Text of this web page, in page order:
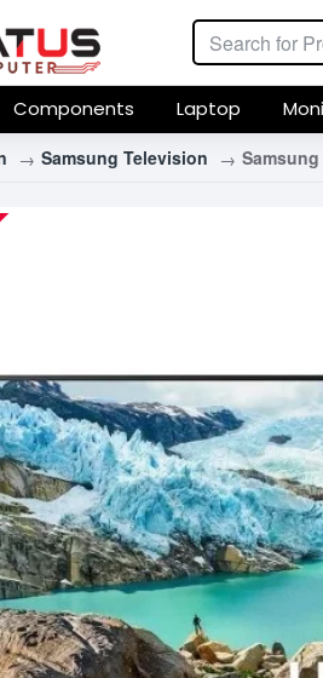
Components Laptop
Samsung Television Samsung
অনাকাঙ্ক্ষিত ঝামেলা এড়াতে, অনলাইনে অর্ডার করার আগে